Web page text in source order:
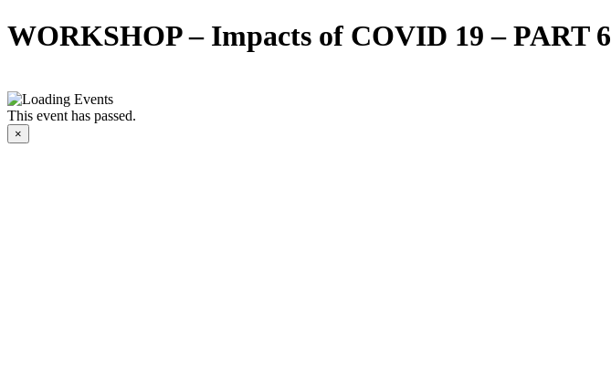
WORKSHOP – Impacts of COVID 19 – PART 6
This event has passed.
×